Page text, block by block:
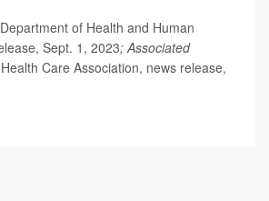
of Health and Human
Sept. 1, 2023; Associated
Care Association, news release,